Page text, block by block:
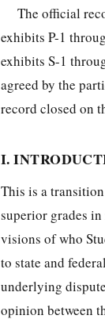
The official
exhibits P-1
exhibits S-1
agreed by the
record closed on
I.
This is a
superior grades
visions of who
to state and
underlying
opinion between